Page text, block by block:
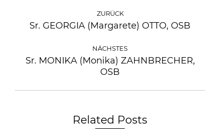
ZURÜCK
Sr. GEORGIA (Margarete) OTTO, OSB
NÄCHSTES
Sr. MONIKA (Monika) ZAHNBRECHER,
OSB
Related Posts